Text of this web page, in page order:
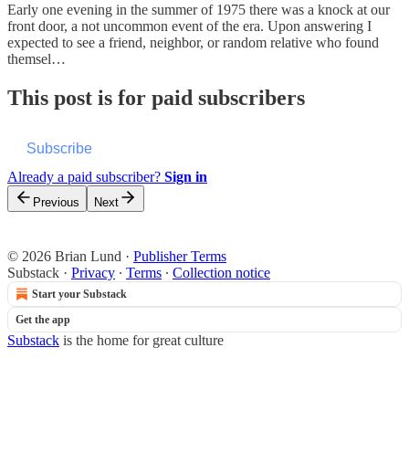
Early one evening in the summer of 1975 there was a knock at our
front door, a not uncommon event of the era. Upon answering I
expected to see a friend, neighbor, or random relative who found
themsel…
This post is for paid subscribers
Subscribe
Already a paid subscriber? Sign in
Previous Next
© 2026 Brian Lund · Publisher Terms
Substack · Privacy ∙ Terms ∙ Collection notice
Start your Substack
Get the app
Substack is the home for great culture